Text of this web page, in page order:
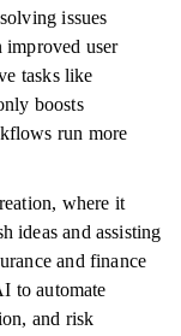
issues
improved user
tasks like
boosts
run more
where it
ideas and assisting
and finance
to automate
and risk